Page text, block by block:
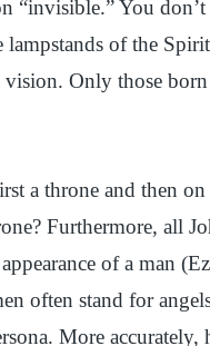
“invisible.” You
lampstands of the
Only those
a throne and then
Furthermore, all
of a man
often stand for
More